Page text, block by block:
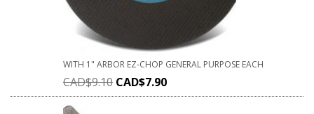
WITH 1" ARBOR EZ-CHOP GENERAL PURPOSE EACH
CAD$9.10 CAD$7.90